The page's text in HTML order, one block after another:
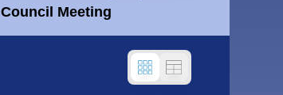
Council Meeting